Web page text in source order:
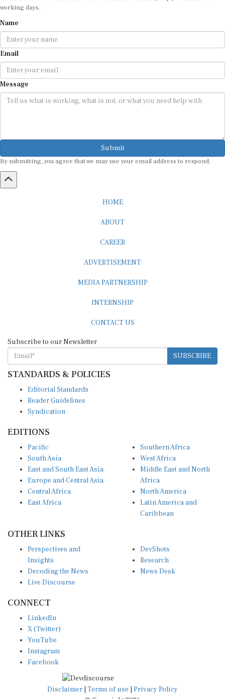
Email
Message
Submit
By submitting, you agree that we may use your email address to respond.
SUBSCRIBE
STANDARDS & POLICIES
Reader Guidelines
Syndication
South Asia
East and South East Asia
Europe and Central Asia
Central Africa
East Africa
West Africa
Middle East and North
Africa
North America
Latin America and
Caribbean
Insights
Decoding the News
Live Discourse
Research
News Desk
X (Twitter)
YouTube
Instagram
Facebook
Disclaimer|Terms of use
© Copyright 2026